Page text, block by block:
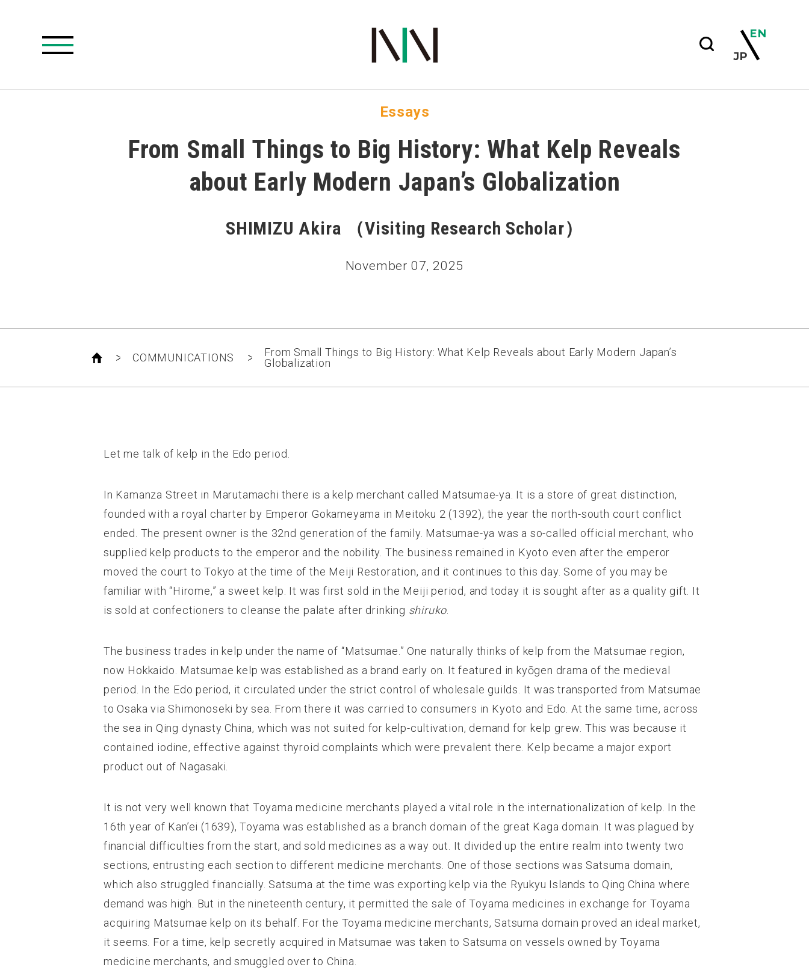
JP
EN
COMMUNICATIONS
Essays
From Small Things to Big History: What Kelp Reveals
about Early Modern Japan’s Globalization
SHIMIZU Akira （Visiting Research Scholar）
November 07, 2025
COMMUNICATIONS
From Small Things to Big History: What Kelp Reveals about Early Modern Japan’s
Globalization
Let me talk of kelp in the Edo period.
In Kamanza Street in Marutamachi there is a kelp merchant called Matsumae-ya. It is a store of great distinction,
founded with a royal charter by Emperor Gokameyama in Meitoku 2 (1392), the year the north-south court conflict
ended. The present owner is the 32nd generation of the family. Matsumae-ya was a so-called official merchant, who
supplied kelp products to the emperor and the nobility. The business remained in Kyoto even after the emperor
moved the court to Tokyo at the time of the Meiji Restoration, and it continues to this day. Some of you may be
familiar with “Hirome,” a sweet kelp. It was first sold in the Meiji period, and today it is sought after as a quality gift. It
is sold at confectioners to cleanse the palate after drinking shiruko
The business trades in kelp under the name of “Matsumae.” One naturally thinks of kelp from the Matsumae region,
now Hokkaido. Matsumae kelp was established as a brand early on. It featured in kyōgen drama of the medieval
period. In the Edo period, it circulated under the strict control of wholesale guilds. It was transported from Matsumae
to Osaka via Shimonoseki by sea. From there it was carried to consumers in Kyoto and Edo. At the same time, across
the sea in Qing dynasty China, which was not suited for kelp-cultivation, demand for kelp grew. This was because it
contained iodine, effective against thyroid complaints which were prevalent there. Kelp became a major export
product out of Nagasaki.
It is not very well known that Toyama medicine merchants played a vital role in the internationalization of kelp. In the
16th year of Kan’ei (1639), Toyama was established as a branch domain of the great Kaga domain. It was plagued by
financial difficulties from the start, and sold medicines as a way out. It divided up the entire realm into twenty two
sections, entrusting each section to different medicine merchants. One of those sections was Satsuma domain,
which also struggled financially. Satsuma at the time was exporting kelp via the Ryukyu Islands to Qing China where
demand was high. But in the nineteenth century, it permitted the sale of Toyama medicines in exchange for Toyama
acquiring Matsumae kelp on its behalf. For the Toyama medicine merchants, Satsuma domain proved an ideal market,
it seems. For a time, kelp secretly acquired in Matsumae was taken to Satsuma on vessels owned by Toyama
medicine merchants, and smuggled over to China.